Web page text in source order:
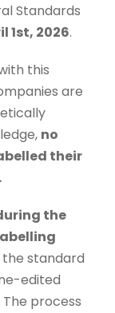
Standards
1st, 2026.
this
are
no
their
the
standard
edited
process